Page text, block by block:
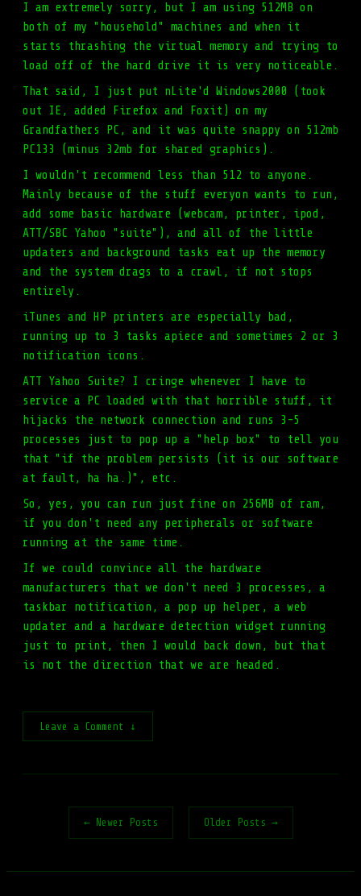
I am extremely sorry, but I am using 512MB on
both of my "household" machines and when it
starts thrashing the virtual memory and trying to
load off of the hard drive it is very noticeable.
That said, I just put nLite'd Windows2000 (took
out IE, added Firefox and Foxit) on my
Grandfathers PC, and it was quite snappy on 512mb
PC133 (minus 32mb for shared graphics).
I wouldn't recommend less than 512 to anyone.
Mainly because of the stuff everyon wants to run,
add some basic hardware (webcam, printer, ipod,
ATT/SBC Yahoo "suite"), and all of the little
updaters and background tasks eat up the memory
and the system drags to a crawl, if not stops
entirely.
iTunes and HP printers are especially bad,
running up to 3 tasks apiece and sometimes 2 or 3
notification icons.
ATT Yahoo Suite? I cringe whenever I have to
service a PC loaded with that horrible stuff, it
hijacks the network connection and runs 3-5
processes just to pop up a "help box" to tell you
that "if the problem persists (it is our software
at fault, ha ha.)", etc.
So, yes, you can run just fine on 256MB of ram,
if you don't need any peripherals or software
running at the same time.
If we could convince all the hardware
manufacturers that we don't need 3 processes, a
taskbar notification, a pop up helper, a web
updater and a hardware detection widget running
just to print, then I would back down, but that
is not the direction that we are headed.
Leave a Comment ↓
← Newer Posts Older Posts →